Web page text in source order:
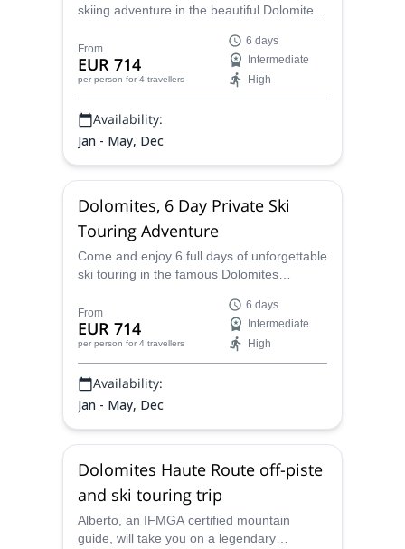
skiing adventure in the beautiful Dolomites
certified guide.
From
EUR 714
per person for 4 travellers
6 days
Intermediate
High
Availability:
Jan - May, Dec
Dolomites, 6 Day Private Ski
Touring Adventure
Come and enjoy 6 full days of unforgettable
ski touring in the famous Dolomites
IFMGA certified guide.
From
EUR 714
per person for 4 travellers
6 days
Intermediate
High
Availability:
Jan - May, Dec
Dolomites Haute Route off-piste
and ski touring trip
Alberto, an IFMGA certified mountain
guide, will take you on a legendary